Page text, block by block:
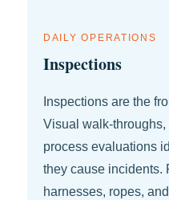
DAILY OPERATIONS
Inspections
Inspections are the
Visual walk-throughs,
process evaluations
they cause incidents.
harnesses, ropes,